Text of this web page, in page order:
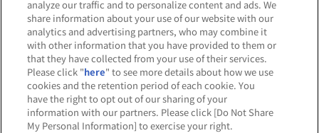
Affiliate Sustainability site policy privacy policy
Web accessibility policy and verification results
Together with our business partners
About the provision of food
analyze our traffic and to personalize content and ads. We
share information about your use of our website with our
analytics and advertising partners, who may combine it
with other information that you have provided to them or
that they have collected from your use of their services.
Please click "here" to see more details about how we use
cookies and the retention period of each cookie. You
have the right to opt out of our sharing of your
information with our partners. Please click [Do Not Share
My Personal Information] to exercise your right.